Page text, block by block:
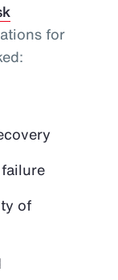
for
of